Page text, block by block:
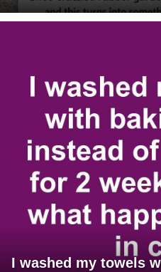
I washed my towels